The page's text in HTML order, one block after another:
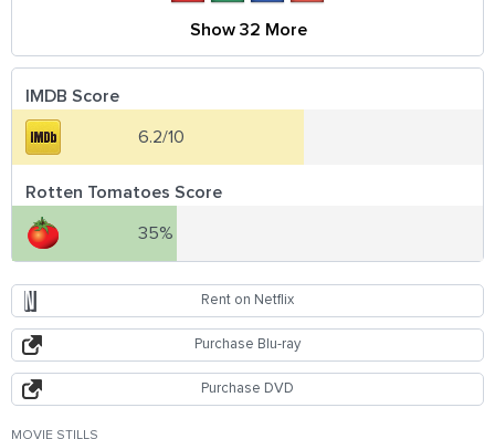
Show 32 More
IMDB Score
6.2/10
Rotten Tomatoes Score
35%
Rent on Netflix
Purchase Blu-ray
Purchase DVD
MOVIE STILLS